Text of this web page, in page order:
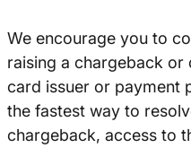
We encourage you to
raising a chargeback
card issuer or payment
the fastest way to
chargeback, access to